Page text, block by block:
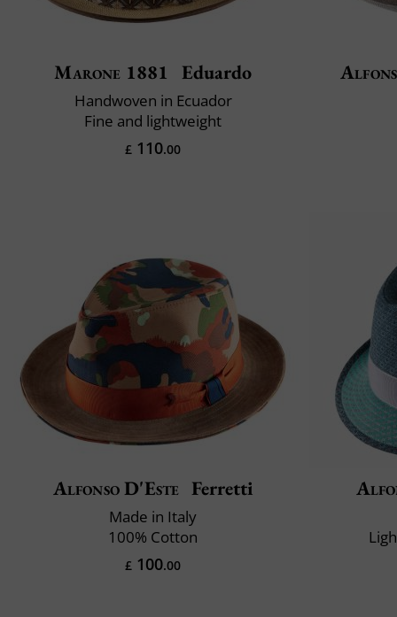
Marone 1881 Eduardo
Handwoven in Ecuador
Fine and lightweight
£ 110.00
Alfonso D'Este Ferretti
Made in Italy
100% Cotton
£ 100.00